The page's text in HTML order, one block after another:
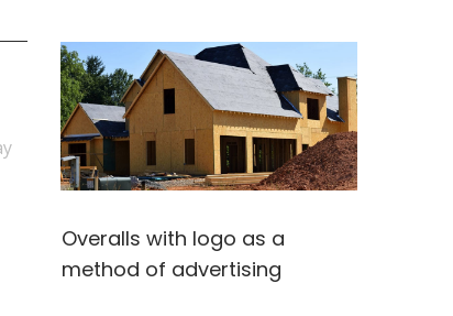
Overalls with logo as a
method of advertising